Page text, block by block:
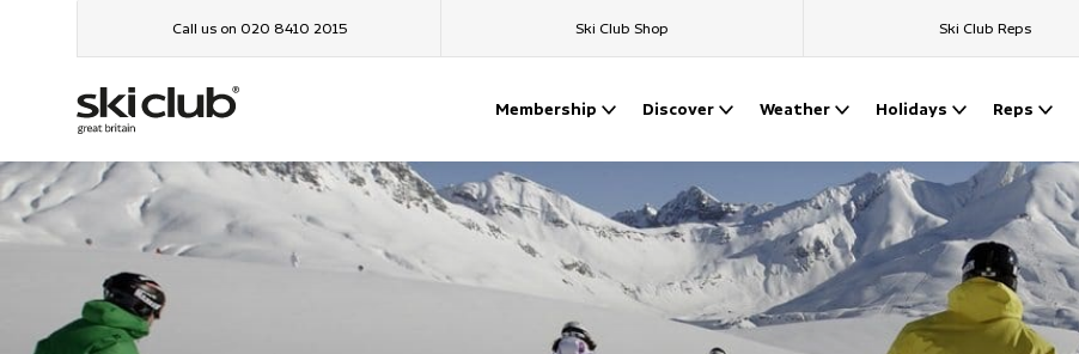
Call us on 020 8410 2015 Ski Club Shop Ski Club Reps
Membership Discover Weather Holidays Reps